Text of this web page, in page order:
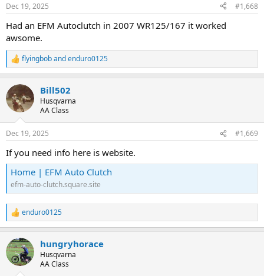
s
Dec 19, 2025 #1,668
Had an EFM Autoclutch in 2007 WR125/167 it worked
awsome.
R
e
c
t
i
s
flyingbobandenduro0125
Bill502
Husqvarna
AA Class
Dec 19, 2025 #1,669
If you need info here is website.
Home | EFM Auto Clutch
efm-auto-clutch.square.site
R
e
c
t
i
enduro0125
hungryhorace
Husqvarna
AA Class